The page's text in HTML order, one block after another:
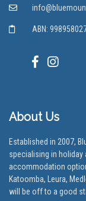
ABN:
About Us
Established in 2007,
specialising in
accommodation
Katoomba, Leura,
will be off to a good